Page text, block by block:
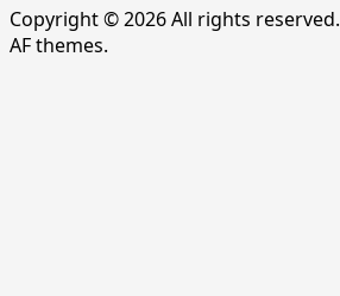
Copyright © 2026 All rights reserved.
AF themes.